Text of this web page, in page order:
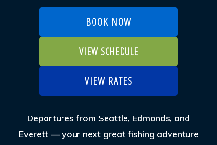
BOOK NOW
VIEW SCHEDULE
VIEW RATES
Departures from Seattle, Edmonds, and
Everett — your next great fishing adventure